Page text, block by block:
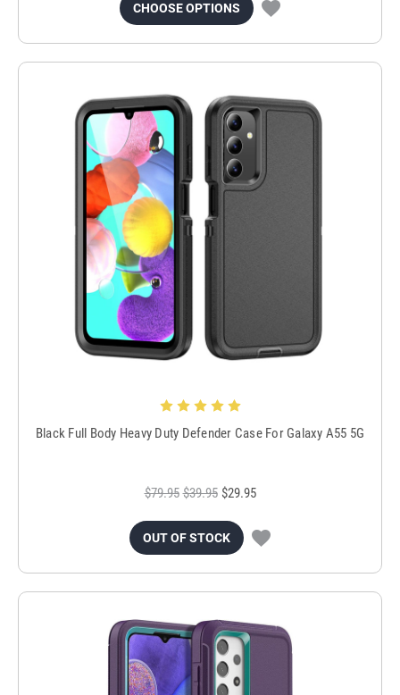
CHOOSE OPTIONS
Black Full Body Heavy Duty Defender Case For Galaxy A55 5G
$79.95 $39.95 $29.95
OUT OF STOCK